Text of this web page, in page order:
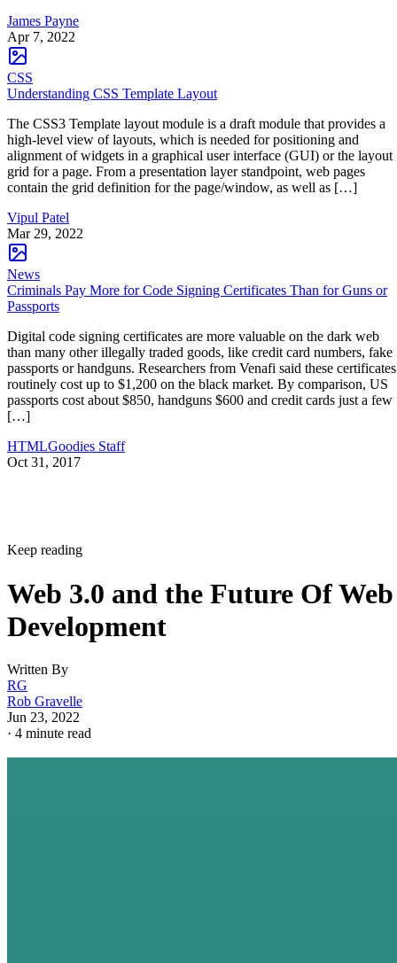
James Payne
Apr 7, 2022
CSS
Understanding CSS Template Layout
The CSS3 Template layout module is a draft module that provides a
high-level view of layouts, which is needed for positioning and
alignment of widgets in a graphical user interface (GUI) or the layout
grid for a page. From a presentation layer standpoint, web pages
contain the grid definition for the page/window, as well as […]
Vipul Patel
Mar 29, 2022
News
Criminals Pay More for Code Signing Certificates Than for Guns or
Passports
Digital code signing certificates are more valuable on the dark web
than many other illegally traded goods, like credit card numbers, fake
passports or handguns. Researchers from Venafi said these certificates
routinely cost up to $1,200 on the black market. By comparison, US
passports cost about $850, handguns $600 and credit cards just a few
[…]
HTMLGoodies Staff
Oct 31, 2017
Keep reading
Web 3.0 and the Future Of Web
Development
Written By
RG
Rob Gravelle
Jun 23, 2022
· 4 minute read